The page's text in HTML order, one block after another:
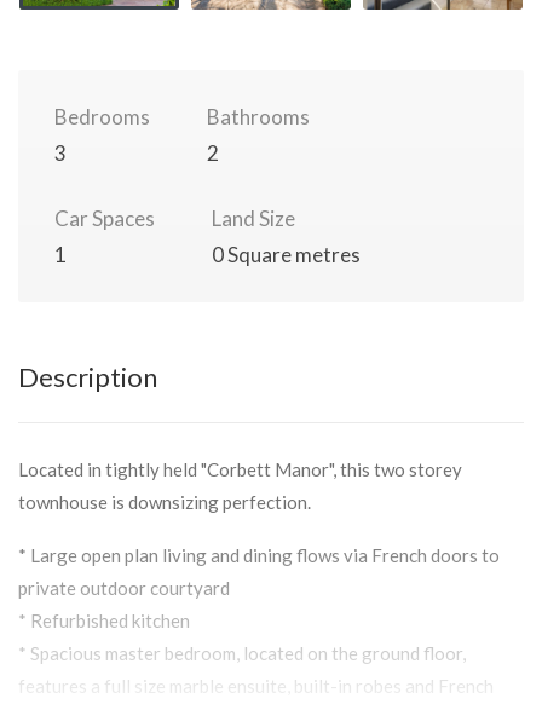
Bedrooms
3
Bathrooms
2
Car Spaces
1
Land Size
0 Square metres
Description
Located in tightly held "Corbett Manor", this two storey
townhouse is downsizing perfection.
* Large open plan living and dining flows via French doors to
private outdoor courtyard
* Refurbished kitchen
* Spacious master bedroom, located on the ground floor,
features a full size marble ensuite, built-in robes and French